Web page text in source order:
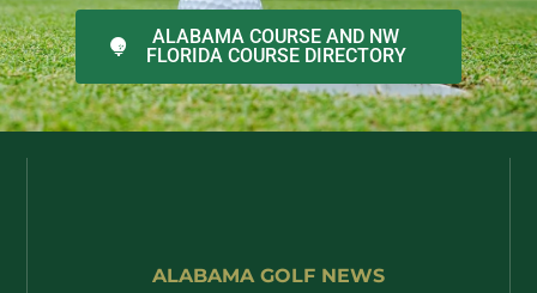
ALABAMA COURSE AND NW
FLORIDA COURSE DIRECTORY
ALABAMA GOLF NEWS